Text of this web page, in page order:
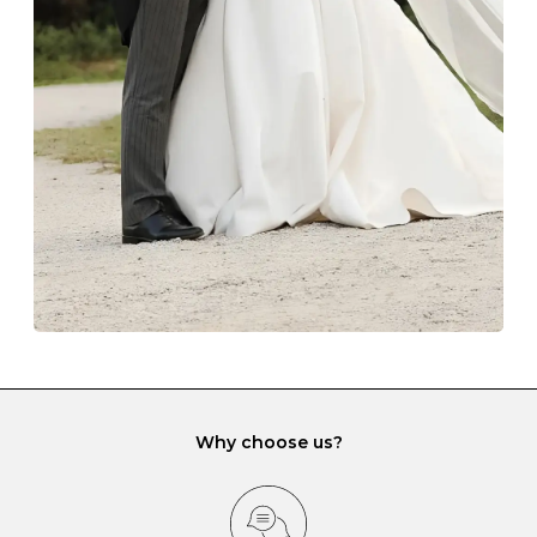
The protective boxes and pouches that are provided
with each Budrevich jewel have a special tarnish-proof
lining and are ideal. This will prevent scratching or
gemstone damage when they interact with one
another and unnecessary tangles. As a malleable
element, gold is particularly susceptible to scratching
when it rubs against diamonds and gemstones.
If you would prefer to store your diamond and
gemstone jewellery in a jewellery box, make sure yours
has different compartments or slots so that your jewels
can be kept separate.
Why choose us?